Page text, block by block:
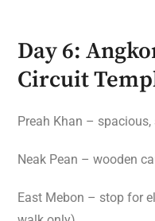
Day 6:
Circuit
Preah Khan –
Neak Pean – wooden
East Mebon – stop for